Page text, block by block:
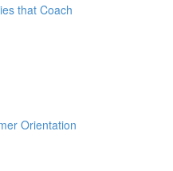
that Coach
Orientation